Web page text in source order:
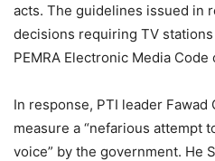
acts. The guidelines issued in
decisions requiring TV
PEMRA Electronic Media Code
In response, PTI leader Fawad
measure a “nefarious attempt
voice” by the government. He